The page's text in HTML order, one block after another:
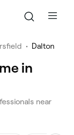
• Dalton
in
near